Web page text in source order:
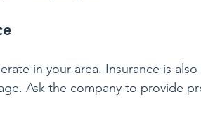
in your area. Insurance is
Ask the company to provide